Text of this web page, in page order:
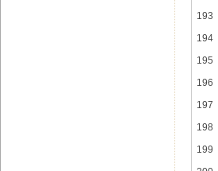
193
194
195
196
197
198
199